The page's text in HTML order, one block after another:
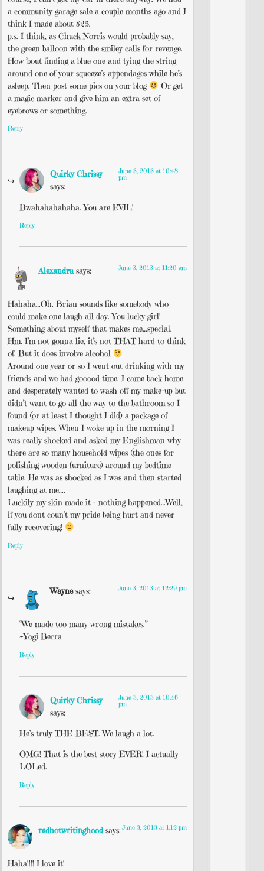
a community garage sale a couple months ago and I
think I made about $25.
p.s. I think, as Chuck Norris would probably say,
the green balloon with the smiley calls for revenge.
How ’bout finding a blue one and tying the string
around one of your squeeze’s appendages while he’s
asleep. Then post some pics on your blog
Or get
a magic marker and give him an extra set of
eyebrows or something.
Reply
Quirky Chrissy
says:
June 3, 2013 at 10:48
pm
Bwahahahahaha. You are EVIL!
Reply
Alexandra says: June 3, 2013 at 11:20 am
Hahaha…Oh. Brian sounds like somebody who
could make one laugh all day. You lucky girl!
Something about myself that makes me…special.
Hm. I’m not gonna lie, it’s not THAT hard to think
of. But it does involve alcohol
Around one year or so I went out drinking with my
friends and we had gooood time. I came back home
and desperately wanted to wash off my make-up but
didn’t want to go all the way to the bathroom so I
found (or at least I thought I did) a package of
makeup wipes. When I woke up in the morning I
was really shocked and asked my Englishman why
there are so many household wipes (the ones for
polishing wooden furniture) around my bedtime
table. He was as shocked as I was and then started
laughing at me….
Luckily my skin made it – nothing happened…Well,
if you dont coun’t my pride being hurt and never
fully recovering!
Reply
Wayne says: June 3, 2013 at 12:29 pm
“We made too many wrong mistakes.”
~Yogi Berra
Reply
Quirky Chrissy
says:
June 3, 2013 at 10:46
pm
He’s truly THE BEST. We laugh a lot.
OMG! That is the best story EVER! I actually
LOLed.
Reply
redhotwritinghood says:June 3, 2013 at 1:12 pm
Haha!!!! I love it!